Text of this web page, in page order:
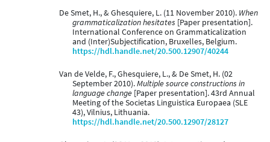
De Smet, H., & Ghesquiere, L. (11 November 2010). When
grammaticalization hesitates [Paper presentation].
International Conference on Grammaticalization
and (Inter)Subjectification, Bruxelles, Belgium.
https://hdl.handle.net/20.500.12907/40244
Van de Velde, F., Ghesquiere, L., & De Smet, H. (02
September 2010).Multiple source constructions in
language change [Paper presentation]. 43rd Annual
Meeting of the Societas Linguistica Europaea (SLE
43), Vilnius, Lithuania.
https://hdl.handle.net/20.500.12907/28127